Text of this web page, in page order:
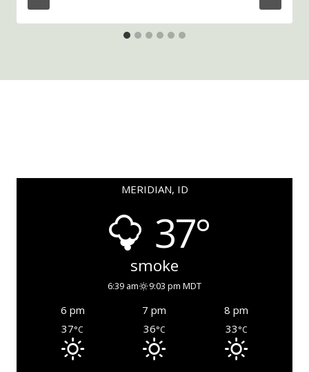
MERIDIAN, ID
37°
smoke
6:39 am 9:03 pm MDT
6 pm 7 pm
8 pm
37°C 36°C 33°C